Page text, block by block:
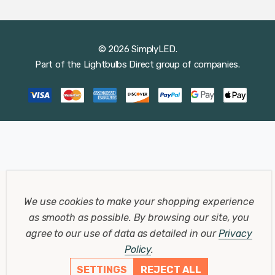
© 2026 SimplyLED.
Part of the Lightbulbs Direct group of companies.
We use cookies to make your shopping experience
as smooth as possible. By browsing our site, you
agree to our use of data as detailed in ourPrivacy
Policy.
SETTINGS
REJECT ALL